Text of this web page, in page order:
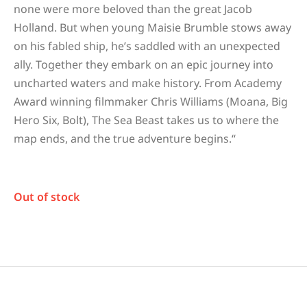
none were more beloved than the great Jacob
Holland. But when young Maisie Brumble stows away
on his fabled ship, he’s saddled with an unexpected
ally. Together they embark on an epic journey into
uncharted waters and make history. From Academy
Award winning filmmaker Chris Williams (Moana, Big
Hero Six, Bolt), The Sea Beast takes us to where the
map ends, and the true adventure begins.“
Out of stock